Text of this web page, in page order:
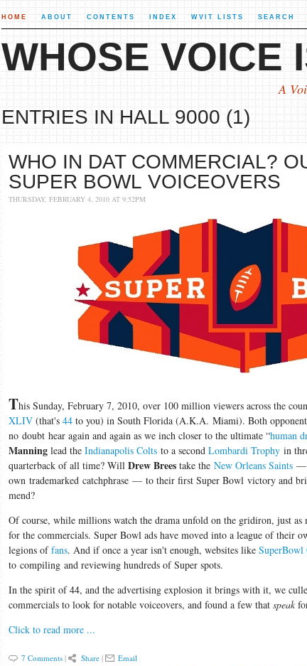
HOME ABOUT CONTENTS INDEX WVIT LISTS SEARCH
WHOSE VOICE
A
ENTRIES IN HALL 9000 (1)
WHO IN DAT COMMERCIAL?
SUPER BOWL VOICEOVERS
THURSDAY, FEBRUARY 4, 2010 AT 9:52PM
This Sunday, February 7, 2010, over 100 million viewers across the
XLIV(that's 44to you) in South Florida (A.K.A. Miami). Both
no doubt hear again and again as we inch closer to the ultimate “human
Manning lead the Indianapolis Coltsto a second Lombardi Trophyin
quarterback of all time? Will Drew Brees take the New Orleans Saints—
own trademarked catchphrase — to their first Super Bowl victory and
mend?
Of course, while millions watch the drama unfold on the gridiron, just
for the commercials. Super Bowl ads have moved into a league of their
legions offans. And if once a year isn't enough, websites like SuperBowl
to compiling and reviewing hundreds of Super spots.
In the spirit of 44, and the advertising explosion it brings with it, we
commercials to look for notable voiceovers, and found a few that speak
Click to read more ...
7 Comments| Share |
Email